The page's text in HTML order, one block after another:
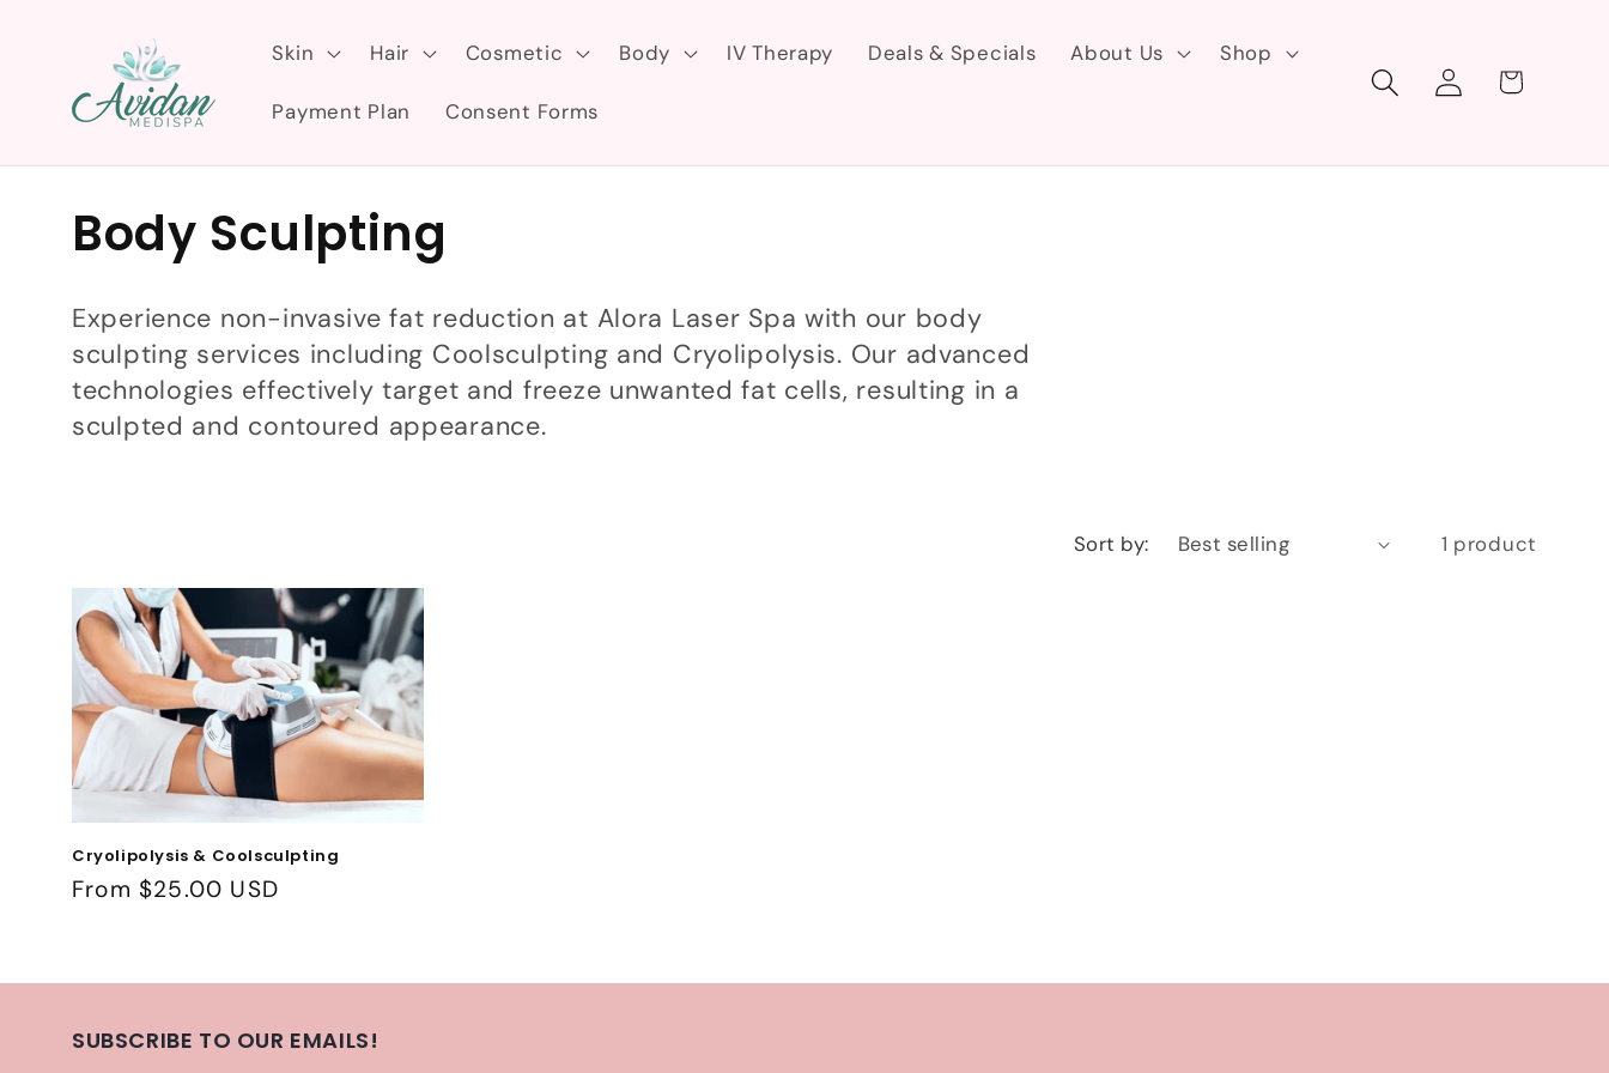
content
Skin Hair Cosmetic Body IV Therapy Deals & Specials About Us Shop
Payment Plan Consent Forms
Log
in
Cart
C
o
l
l
t
i
o
n
:
Body Sculpting
Experience non-invasive fat reduction at Alora Laser Spa with our body
sculpting services including Coolsculpting and Cryolipolysis. Our advanced
technologies effectively target and freeze unwanted fat cells, resulting in a
sculpted and contoured appearance.
Sort by: 1 product
Cryolipolysis & Coolsculpting
Regular
From $25.00 USD
SUBSCRIBE TO OUR EMAILS!